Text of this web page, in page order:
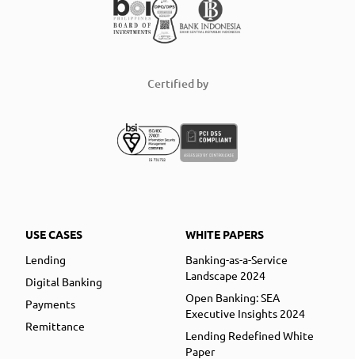
Certified by
USE CASES
Lending
Digital Banking
Payments
Remittance
WHITE PAPERS
Banking-as-a-Service
Landscape 2024
Open Banking: SEA
Executive Insights 2024
Lending Redefined White
Paper